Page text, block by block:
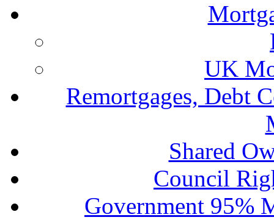
UK
Remortgages, Debt
Shared
Council
Government 95%